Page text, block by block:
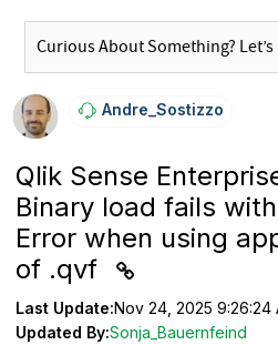
Andre_Sostizzo
Qlik Sense
Binary load fails
Error when using
of .qvf
Last Update:Nov 24, 2025 9:26:24
Updated By:Sonja_Bauernfeind